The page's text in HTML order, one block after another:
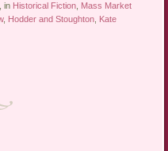
in Historical Fiction, Mass Market
, Hodder and Stoughton, Kate